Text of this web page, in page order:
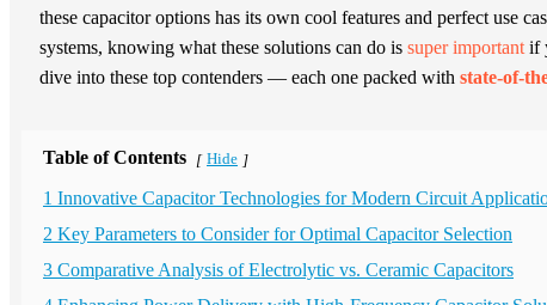
these capacitor options has its own cool features and perfect use
systems, knowing what these solutions can do is super important if
dive into these top contenders — each one packed with state-of-
Table of Contents [ Hide ]
1 Innovative Capacitor Technologies for Modern Circuit
2 Key Parameters to Consider for Optimal Capacitor Selection
3 Comparative Analysis of Electrolytic vs. Ceramic Capacitors